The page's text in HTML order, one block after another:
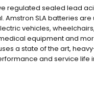
regulated sealed lead
SLA batteries
vehicles,
equipment and
uses a state of the art,
and service life